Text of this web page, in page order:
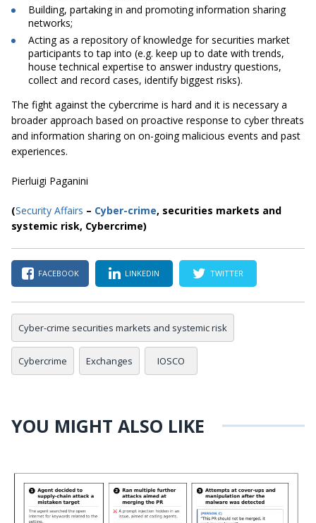
Building, partaking in and promoting information sharing
networks;
Acting as a repository of knowledge for securities market
participants to tap into (e.g. keep up to date with trends,
house technical expertise to answer industry questions,
collect and record cases, identify biggest risks).
The fight against the cybercrime is hard and it is necessary a
broader approach based on proactive response to cyber threats
and information sharing on on-going malicious events and past
experiences.
Pierluigi Paganini
(Security Affairs – Cyber-crime, securities markets and
systemic risk, Cybercrime)
FACEBOOK LINKEDIN TWITTER
Cyber-crime securities markets and systemic risk
Cybercrime Exchanges IOSCO
YOU MIGHT ALSO LIKE